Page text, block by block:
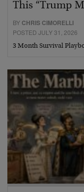
This “Trump
BY CHRIS CIMORELLI
POSTED JULY 31, 2026
3 Month Survival